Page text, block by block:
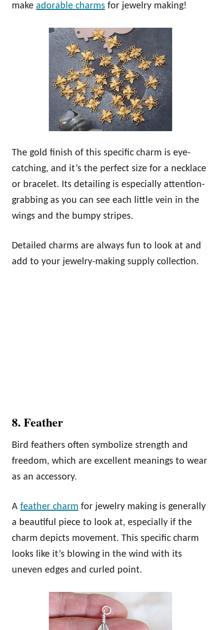
make adorable charms for jewelry making!
The gold finish of this specific charm is eye-
catching, and it’s the perfect size for a necklace
or bracelet. Its detailing is especially attention-
grabbing as you can see each little vein in the
wings and the bumpy stripes.
Detailed charms are always fun to look at and
add to your jewelry-making supply collection.
8. Feather
Bird feathers often symbolize strength and
freedom, which are excellent meanings to wear
as an accessory.
A feather charm for jewelry making is generally
a beautiful piece to look at, especially if the
charm depicts movement. This specific charm
looks like it’s blowing in the wind with its
uneven edges and curled point.